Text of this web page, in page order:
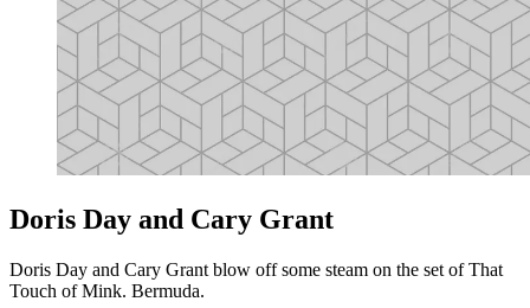
Doris Day and Cary Grant
Doris Day and Cary Grant blow off some steam on the set of That
Touch of Mink. Bermuda.